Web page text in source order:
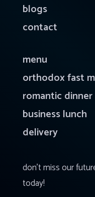
blogs
contact
menu
orthodox fast
romantic dinner
business lunch
delivery
don’t miss our
today!